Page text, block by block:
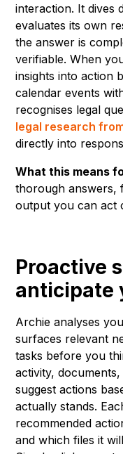
interaction. It dives
evaluates its own
the answer is
verifiable. When
insights into action
calendar events
recognises legal
legal research
directly into
What this means
thorough answers,
output you can act
Proactive
anticipate
Archie analyses
surfaces relevant
tasks before you
activity,
suggest actions
actually stands.
recommended
and which files it